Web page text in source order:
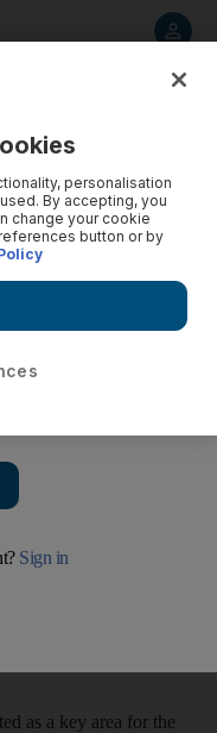
deny Italy territory
at the breakdown
priority throughout the
their campaign in
as a key area for the
personalisation
By accepting, you
change your cookie
button or by